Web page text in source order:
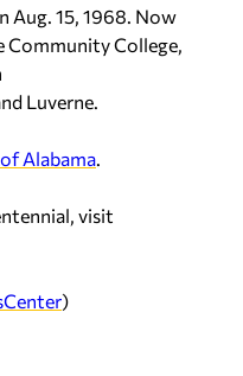
Aug. 15, 1968. Now
Community College,
Luverne.
Alabama.
visit
)